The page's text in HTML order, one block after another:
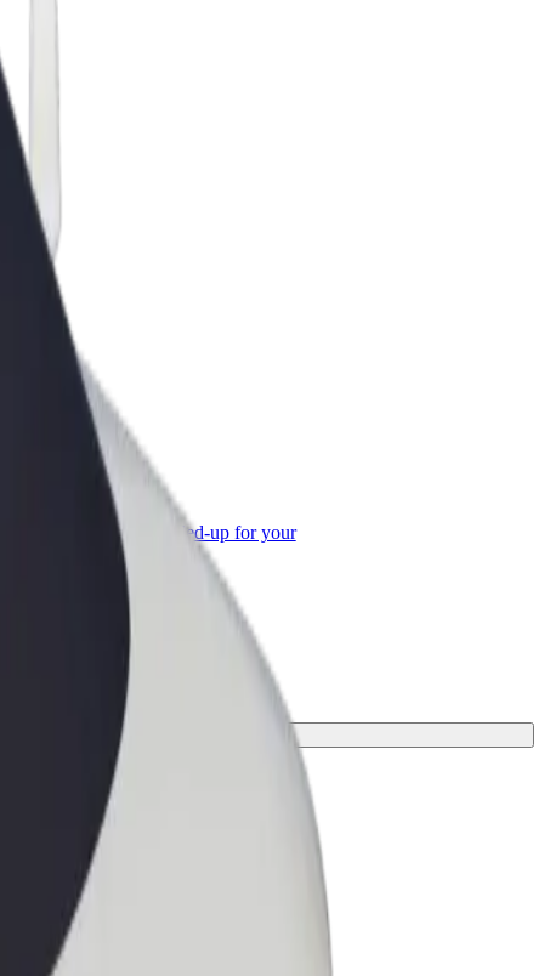
and services scaled-up for your
your journey.